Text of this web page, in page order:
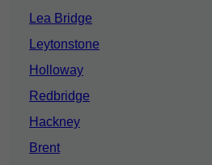
Lea Bridge
Leytonstone
Holloway
Redbridge
Hackney
Brent